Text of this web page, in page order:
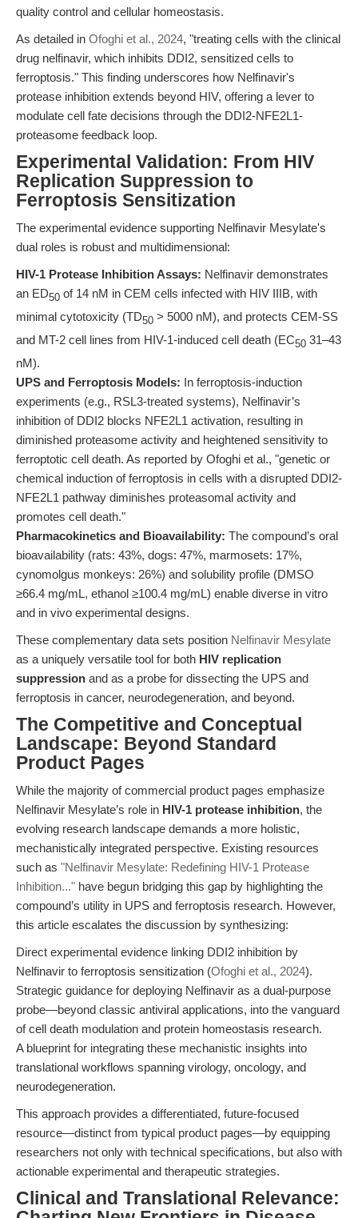
quality control and cellular homeostasis.
As detailed in Ofoghi et al., 2024, "treating cells with the clinical
drug nelfinavir, which inhibits DDI2, sensitized cells to
ferroptosis." This finding underscores how Nelfinavir's
protease inhibition extends beyond HIV, offering a lever to
modulate cell fate decisions through the DDI2-NFE2L1-
proteasome feedback loop.
Experimental Validation: From HIV
Replication Suppression to
Ferroptosis Sensitization
The experimental evidence supporting Nelfinavir Mesylate's
dual roles is robust and multidimensional:
HIV-1 Protease Inhibition Assays: Nelfinavir demonstrates
an ED50 of 14 nM in CEM cells infected with HIV IIIB, with
minimal cytotoxicity (TD50 > 5000 nM), and protects CEM-SS
and MT-2 cell lines from HIV-1-induced cell death (EC50 31–43
nM).
UPS and Ferroptosis Models: In ferroptosis-induction
experiments (e.g., RSL3-treated systems), Nelfinavir’s
inhibition of DDI2 blocks NFE2L1 activation, resulting in
diminished proteasome activity and heightened sensitivity to
ferroptotic cell death. As reported by Ofoghi et al., "genetic or
chemical induction of ferroptosis in cells with a disrupted DDI2-
NFE2L1 pathway diminishes proteasomal activity and
promotes cell death."
Pharmacokinetics and Bioavailability: The compound’s oral
bioavailability (rats: 43%, dogs: 47%, marmosets: 17%,
cynomolgus monkeys: 26%) and solubility profile (DMSO
≥66.4 mg/mL, ethanol ≥100.4 mg/mL) enable diverse in vitro
and in vivo experimental designs.
These complementary data sets position Nelfinavir Mesylate
as a uniquely versatile tool for both HIV replication
suppression and as a probe for dissecting the UPS and
ferroptosis in cancer, neurodegeneration, and beyond.
The Competitive and Conceptual
Landscape: Beyond Standard
Product Pages
While the majority of commercial product pages emphasize
Nelfinavir Mesylate’s role in HIV-1 protease inhibition, the
evolving research landscape demands a more holistic,
mechanistically integrated perspective. Existing resources
such as "Nelfinavir Mesylate: Redefining HIV-1 Protease
Inhibition..." have begun bridging this gap by highlighting the
compound’s utility in UPS and ferroptosis research. However,
this article escalates the discussion by synthesizing:
Direct experimental evidence linking DDI2 inhibition by
Nelfinavir to ferroptosis sensitization (Ofoghi et al., 2024).
Strategic guidance for deploying Nelfinavir as a dual-purpose
probe—beyond classic antiviral applications, into the vanguard
of cell death modulation and protein homeostasis research.
A blueprint for integrating these mechanistic insights into
translational workflows spanning virology, oncology, and
neurodegeneration.
This approach provides a differentiated, future-focused
resource—distinct from typical product pages—by equipping
researchers not only with technical specifications, but also with
actionable experimental and therapeutic strategies.
Clinical and Translational Relevance: